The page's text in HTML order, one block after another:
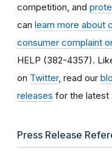
competition, and
can learn more about
consumer complaint
HELP (382-4357).
on Twitter, read our
releases for the latest
Press Release